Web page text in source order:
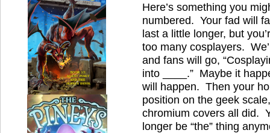
Here’s something you
numbered. Your fad will
last a little longer, but
too many cosplayers.
and fans will go,
into ____.” Maybe it
will happen. Then your
position on the geek
chromium covers all did.
longer be “the” thing